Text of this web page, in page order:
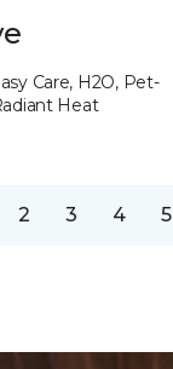
Care, H2O, Pet-
Heat
2 3 4 5